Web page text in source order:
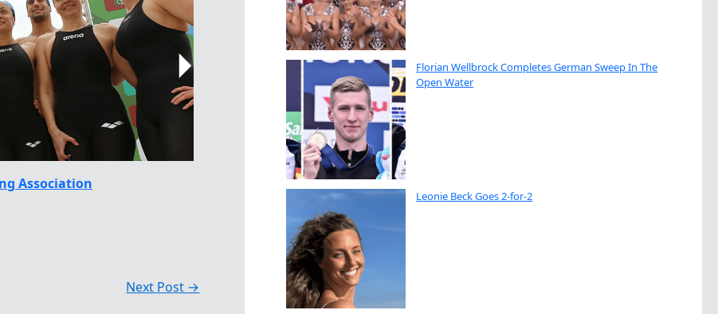
Association
Next Post →
Florian Wellbrock Completes German Sweep In The
Open Water
Leonie Beck Goes 2-for-2